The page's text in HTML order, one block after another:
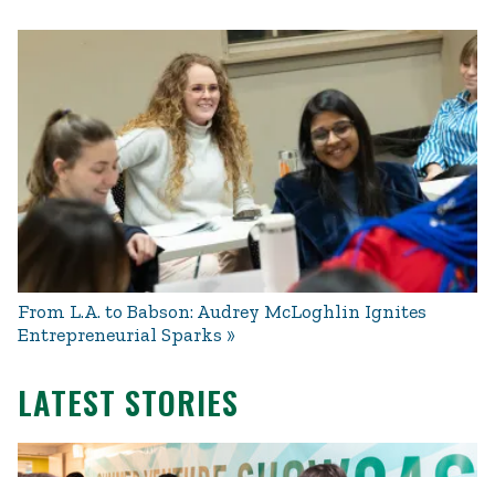
From L.A. to Babson: Audrey McLoghlin Ignites
Entrepreneurial Sparks
LATEST STORIES